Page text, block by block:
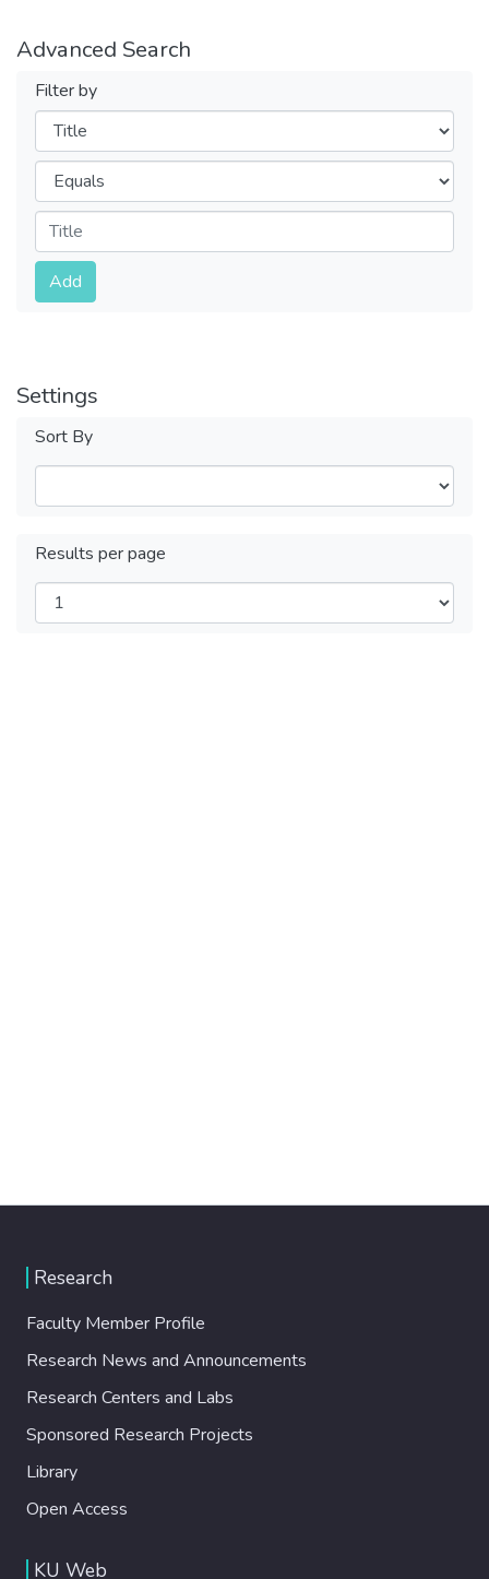
Advanced Search
Filter by
Filters
Operators
Submit
Add
Settings
Sort By
Results per page
Research
Faculty Member Profile
Research News and Announcements
Research Centers and Labs
Sponsored Research Projects
Library
Open Access
KU Web